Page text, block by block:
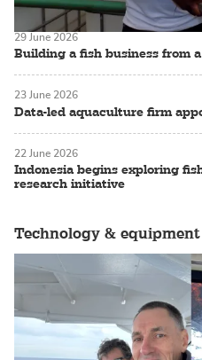
Building a fish business from
29 June 2026
Data-led aquaculture firm
23 June 2026
Indonesia begins exploring
research initiative
22 June 2026
Technology & equipment